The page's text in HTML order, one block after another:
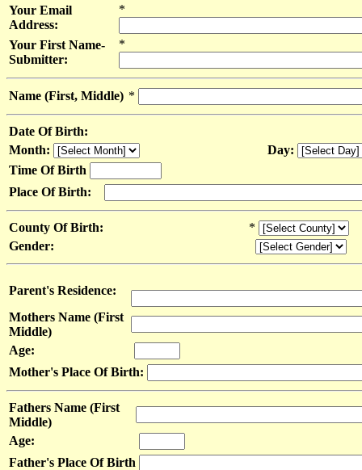
Your Email
Address:
*
Your First Name-
Submitter:
*
Name (First, Middle) *
Date Of Birth:
Month:
Day:
Time Of Birth
Place Of Birth:
County Of Birth:
*
Gender:
Parent's Residence:
Mothers Name (First
Middle)
Age:
Mother's Place Of Birth:
Fathers Name (First
Middle)
Age:
Father's Place Of Birth